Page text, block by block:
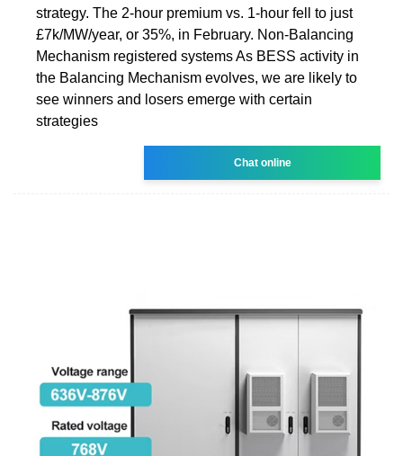
strategy. The 2-hour premium vs. 1-hour fell to just
£7k/MW/year, or 35%, in February. Non-Balancing
Mechanism registered systems As BESS activity in
the Balancing Mechanism evolves, we are likely to
see winners and losers emerge with certain
strategies
Chat online